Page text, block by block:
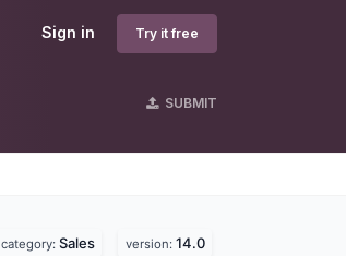
Sign in Try it free
SUBMIT
category: Sales version: 14.0